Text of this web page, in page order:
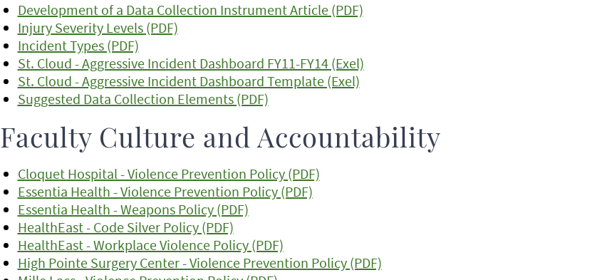
Development of a Data Collection Instrument Article (PDF)
Injury Severity Levels (PDF)
Incident Types (PDF)
St. Cloud - Aggressive Incident Dashboard FY11-FY14 (Exel)
St. Cloud - Aggressive Incident Dashboard Template (Exel)
Suggested Data Collection Elements (PDF)
Faculty Culture and Accountability
Cloquet Hospital - Violence Prevention Policy (PDF)
Essentia Health - Violence Prevention Policy (PDF)
Essentia Health - Weapons Policy (PDF)
HealthEast - Code Silver Policy (PDF)
HealthEast - Workplace Violence Policy (PDF)
High Pointe Surgery Center - Violence Prevention Policy (PDF)